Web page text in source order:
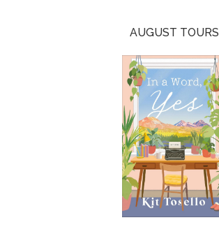
AUGUST TOURS